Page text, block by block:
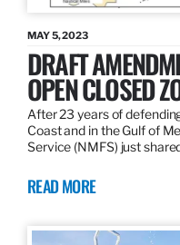
MAY 5, 2023
DRAFT
OPEN CLOSED
After 23 years of
Coast and in the Gulf of
Service (NMFS) just
READ MORE